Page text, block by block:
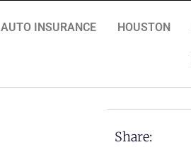
AUTO INSURANCE HOUSTON
Share: